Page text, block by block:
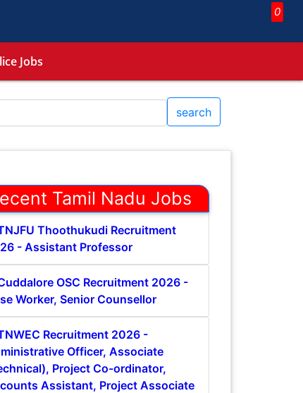
0
Jobs
search
Tamil Nadu Jobs
Thoothukudi Recruitment
- Assistant Professor
OSC Recruitment 2026 -
Worker, Senior Counsellor
Recruitment 2026 -
Officer, Associate
Project Co-ordinator,
Assistant, Project Associate